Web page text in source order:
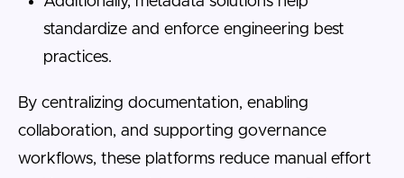
standardize and enforce engineering best
practices.
By centralizing documentation, enabling
collaboration, and supporting governance
workflows, these platforms reduce manual effort